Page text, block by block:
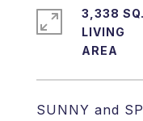
SUNNY and
3,338
LIVING